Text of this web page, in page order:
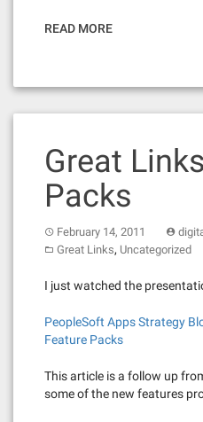
READ MORE
Great
Packs
February 14, 2011
Great Links, Uncategorized
I just watched the
PeopleSoft Apps Strategy
Feature Packs
This article is a follow up
some of the new features